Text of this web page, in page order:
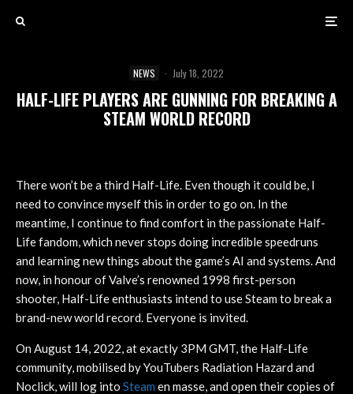
NEWS · July 18, 2022
HALF-LIFE PLAYERS ARE GUNNING FOR BREAKING A
STEAM WORLD RECORD
There won’t be a third Half-Life. Even though it could be, I
need to convince myself this in order to go on. In the
meantime, I continue to find comfort in the passionate Half-
Life fandom, which never stops doing incredible speedruns
and learning new things about the game’s AI and systems. And
now, in honour of Valve’s renowned 1998 first-person
shooter, Half-Life enthusiasts intend to use Steam to break a
brand-new world record. Everyone is invited.
On August 14, 2022, at exactly 3PM GMT, the Half-Life
community, mobilised by YouTubers Radiation Hazard and
Noclick, will log into Steam en masse, and open their copies of